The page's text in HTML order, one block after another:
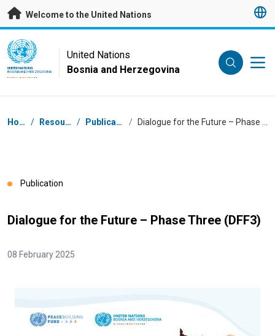
Skip to main content
Welcome to the United Nations
UN Logo
UNITED NATIONS
BOSNIA AND HERZEGOVINA
United Nations
Bosnia and Herzegovina
Breadcrumb
Home / Resources / Publications /
Publication
Dialogue for the Future – Phase Three (DFF3)
08 February 2025